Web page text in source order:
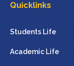
Quicklinks
Students Life
Academic Life